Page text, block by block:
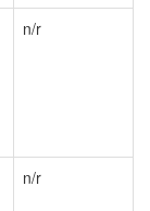
n/r
n/r